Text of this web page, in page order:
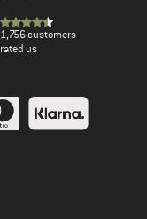
1,756 customers
rated us